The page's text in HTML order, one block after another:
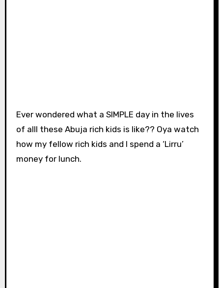
Ever wondered what a SIMPLE day in the lives
of alll these Abuja rich kids is like?? Oya watch
how my fellow rich kids and I spend a ‘Lirru’
money for lunch.